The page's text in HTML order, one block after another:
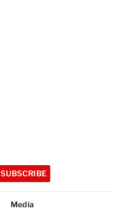
SUBSCRIBE
Media